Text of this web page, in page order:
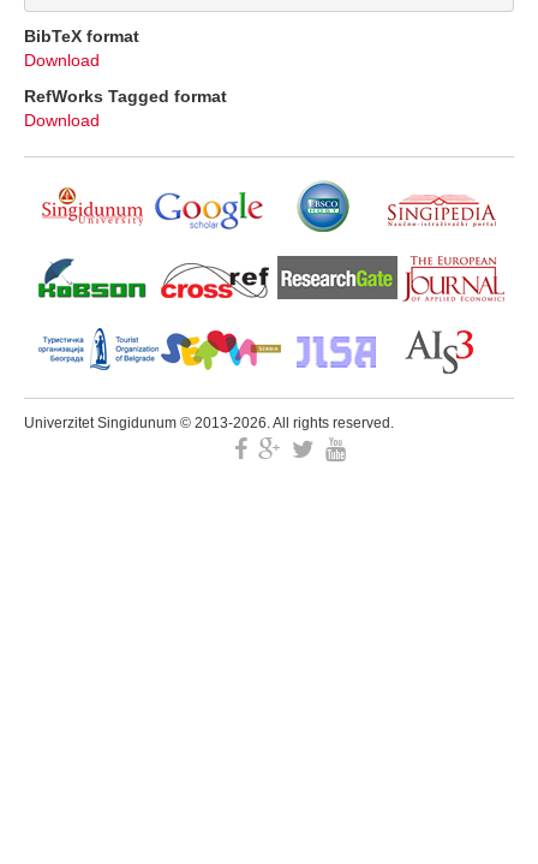
BibTeX format
Download
RefWorks Tagged format
Download
Univerzitet Singidunum © 2013-2026. All rights reserved.